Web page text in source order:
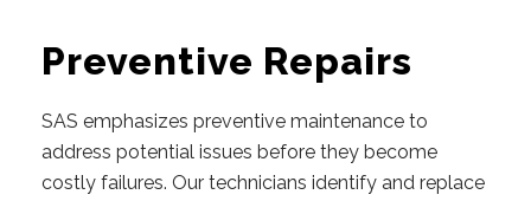
Preventive Repairs
SAS emphasizes preventive maintenance to
address potential issues before they become
costly failures. Our technicians identify and replace